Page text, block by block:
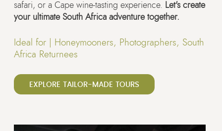
safari, or a Cape wine-tasting experience. Let's create
your ultimate South Africa adventure together.
Ideal for |
Honeymooners, Photographers, South
Africa Returnees
EXPLORE TAILOR-MADE TOURS